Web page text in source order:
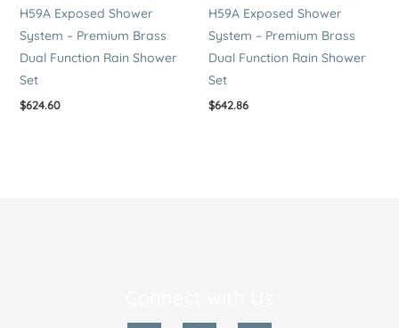
H59A Exposed Shower
System – Premium Brass
Dual Function Rain Shower
Set
$624.60
H59A Exposed Shower
System – Premium Brass
Dual Function Rain Shower
Set
$642.86